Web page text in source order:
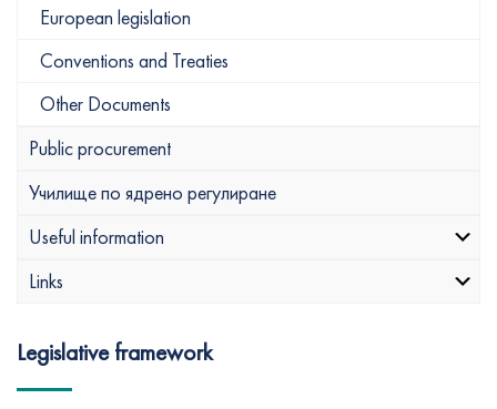
European legislation
Conventions and Treaties
Other Documents
Public procurement
Училище по ядрено регулиране
Useful information
Links
Legislative framework